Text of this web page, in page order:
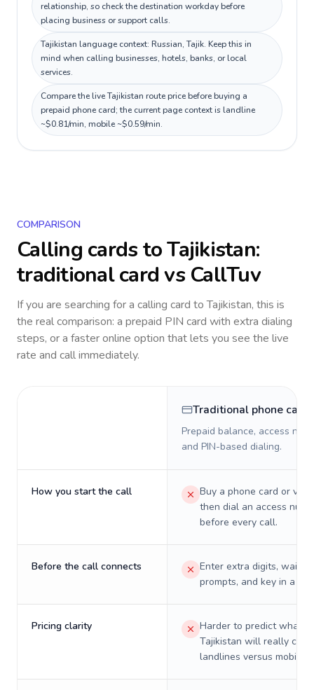
relationship, so check the destination workday before
placing business or support calls.
Tajikistan language context: Russian, Tajik. Keep this in
mind when calling businesses, hotels, banks, or local
services.
Compare the live Tajikistan route price before buying a
prepaid phone card; the current page context is landline
~$0.81/min, mobile ~$0.59/min.
COMPARISON
Calling cards toTajikistan:
traditional card vs CallTuv
If you are searching for a calling card toTajikistan, this is
the real comparison: a prepaid PIN card with extra dialing
steps, or a faster online option that lets you see the live
rate and call immediately.
Traditional phone card
Prepaid balance, access
and PIN-based dialing.
How you start the call
Buy a phone card or
then dial an access
before every call.
Before the call connects
Enter extra digits, wait
prompts, and key in a PIN.
Pricing clarity
Harder to predict what a
Tajikistan will really cost
landlines versus mobiles.